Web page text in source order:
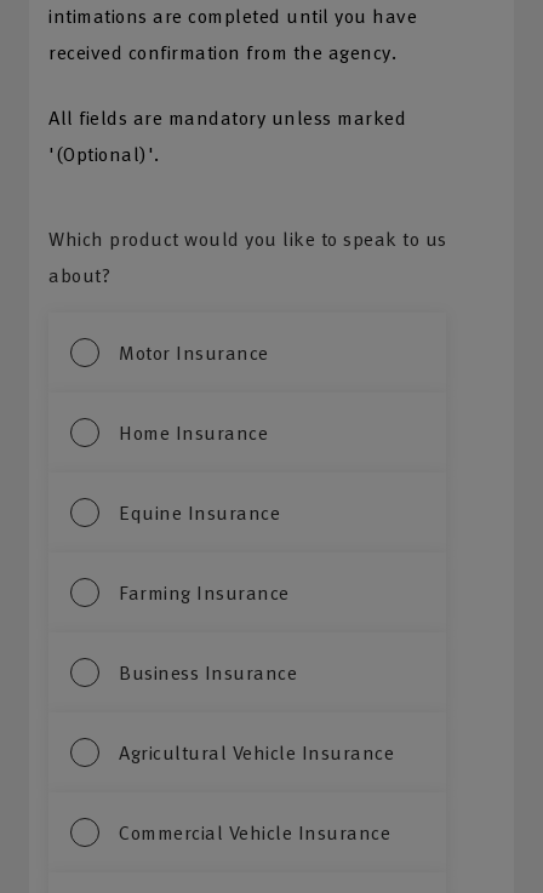
intimations are completed until you have
received confirmation from the agency.
All fields are mandatory unless marked
'(Optional)'.
Which product would you like to speak to us
about?
Motor Insurance
Home Insurance
Equine Insurance
Farming Insurance
Business Insurance
Agricultural Vehicle Insurance
Commercial Vehicle Insurance